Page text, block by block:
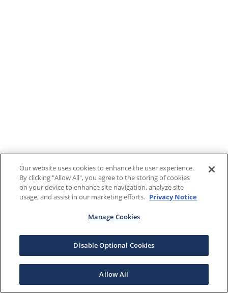
Our website uses cookies to enhance the user experience.
By clicking "Allow All", you agree to the storing of cookies
on your device to enhance site navigation, analyze site
usage, and assist in our marketing efforts. Privacy Notice
Manage Cookies
Disable Optional Cookies
Allow All